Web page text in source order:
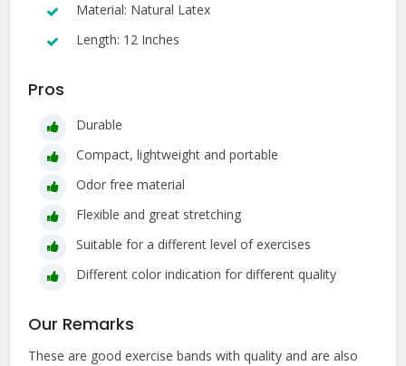
Material: Natural Latex
Length: 12 Inches
Pros
Durable
Compact, lightweight and portable
Odor free material
Flexible and great stretching
Suitable for a different level of exercises
Different color indication for different quality
Our Remarks
These are good exercise bands with quality and are also